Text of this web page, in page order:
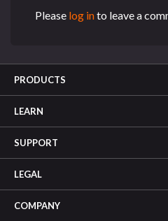
Please log into leave a
PRODUCTS
LEARN
SUPPORT
LEGAL
COMPANY